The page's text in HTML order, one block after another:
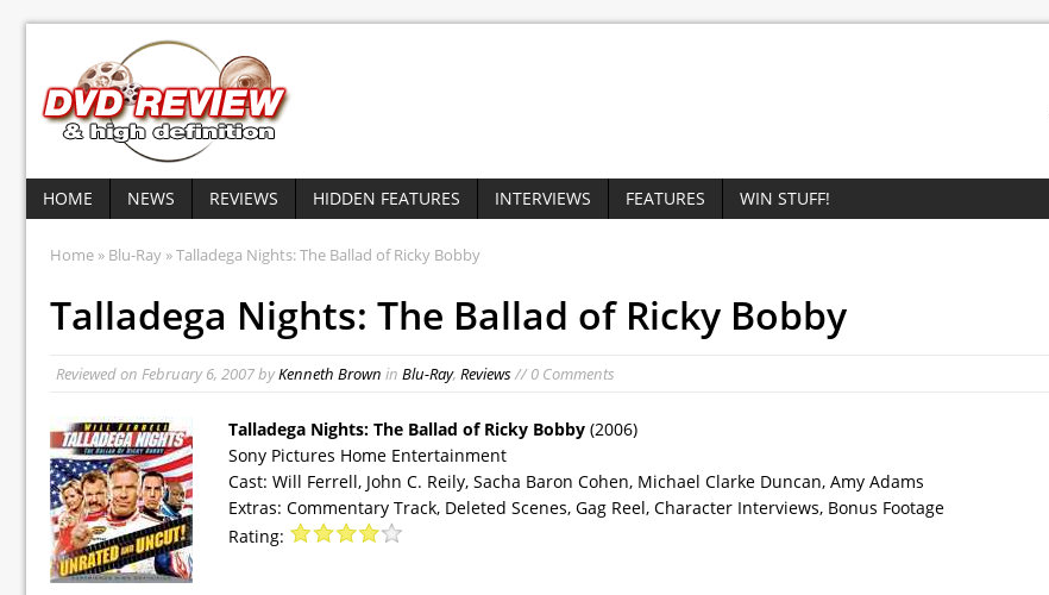
HOME NEWS REVIEWS HIDDEN FEATURES INTERVIEWS FEATURES WIN STUFF!
Home » Blu-Ray » Talladega Nights: The Ballad of Ricky Bobby
Talladega Nights: The Ballad of Ricky Bobby
Reviewed on February 6, 2007byKenneth Brown in Blu-Ray, Reviews// 0 Comments
Talladega Nights: The Ballad of Ricky Bobby (2006)
Sony Pictures Home Entertainment
Cast: Will Ferrell, John C. Reily, Sacha Baron Cohen, Michael Clarke Duncan, Amy Adams
Extras: Commentary Track, Deleted Scenes, Gag Reel, Character Interviews, Bonus Footage
Rating: